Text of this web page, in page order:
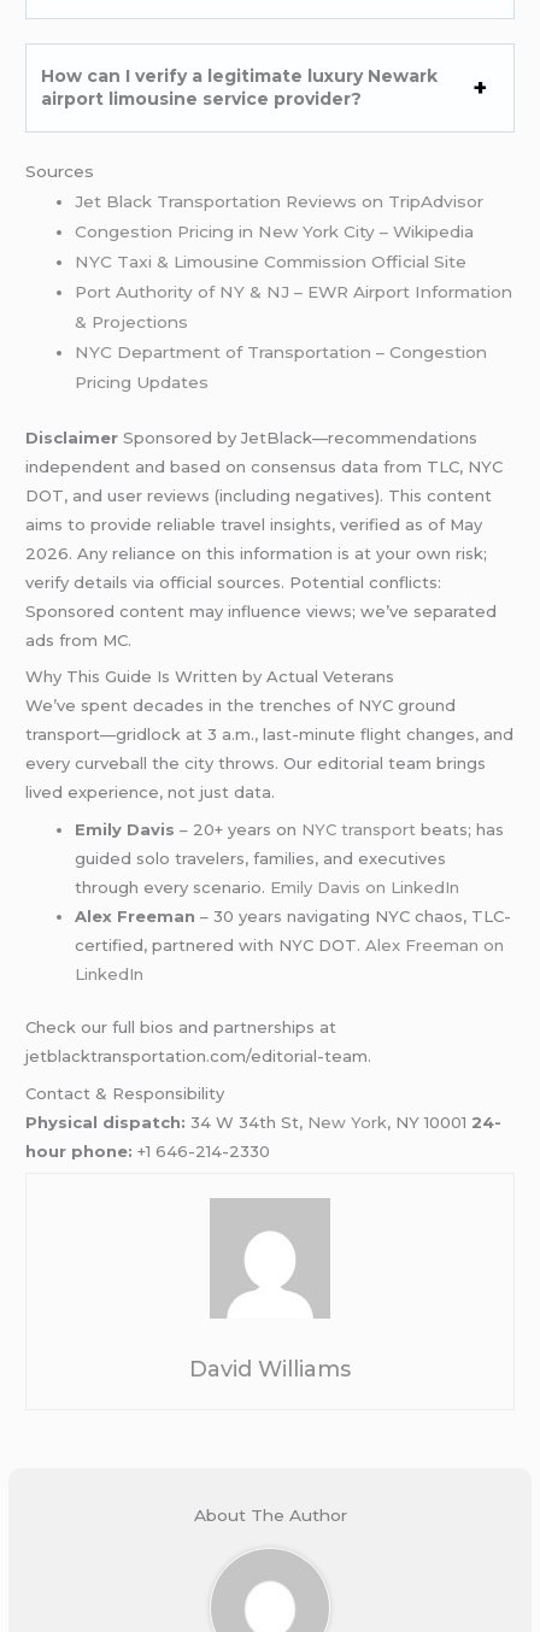
How can I verify a legitimate luxury Newark
airport limousine service provider?
Sources
Jet Black Transportation Reviews on TripAdvisor
Congestion Pricing in New York City – Wikipedia
NYC Taxi & Limousine Commission Official Site
Port Authority of NY & NJ – EWR Airport Information
& Projections
NYC Department of Transportation – Congestion
Pricing Updates
Disclaimer Sponsored by JetBlack—recommendations
independent and based on consensus data from TLC, NYC
DOT, and user reviews (including negatives). This content
aims to provide reliable travel insights, verified as of May
2026. Any reliance on this information is at your own risk;
verify details via official sources. Potential conflicts:
Sponsored content may influence views; we’ve separated
ads from MC.
Why This Guide Is Written by Actual Veterans
We’ve spent decades in the trenches of NYC ground
transport—gridlock at 3 a.m., last-minute flight changes, and
every curveball the city throws. Our editorial team brings
lived experience, not just data.
Emily Davis – 20+ years on NYC transport beats; has
guided solo travelers, families, and executives
through every scenario. Emily Davis on LinkedIn
Alex Freeman – 30 years navigating NYC chaos, TLC-
certified, partnered with NYC DOT.Alex Freeman on
LinkedIn
Check our full bios and partnerships at
jetblacktransportation.com/editorial-team.
Contact & Responsibility
Physical dispatch: 34 W 34th St, New York, NY 10001 24-
hour phone: +1 646-214-2330
David Williams
About The Author